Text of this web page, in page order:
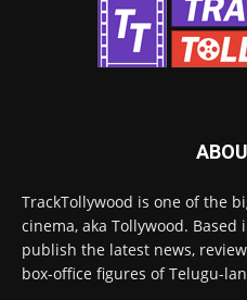
TrackTollywood is one of the
cinema, aka Tollywood.
publish the latest news,
box-office figures of Telugu-